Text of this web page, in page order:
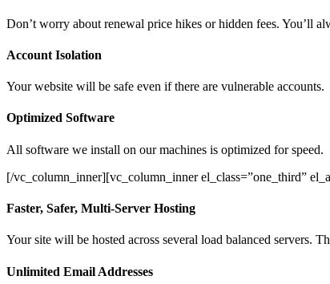
Don’t worry about renewal price hikes or hidden fees. You’ll
Account Isolation
Your website will be safe even if there are vulnerable accounts.
Optimized Software
All software we install on our machines is optimized for speed.
[/vc_column_inner][vc_column_inner el_class=”one_third”
Faster, Safer, Multi-Server Hosting
Your site will be hosted across several load balanced servers.
Unlimited Email Addresses